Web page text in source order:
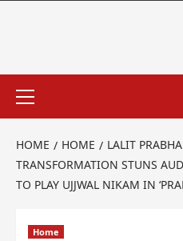
HOME HOME
LALIT
TRANSFORMATION STUNS
TO PLAY UJJWAL NIKAM IN
Home